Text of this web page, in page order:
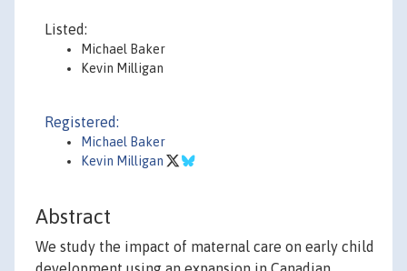
Listed:
Michael Baker
Kevin Milligan
Registered:
Michael Baker
Kevin Milligan
Abstract
We study the impact of maternal care on early child